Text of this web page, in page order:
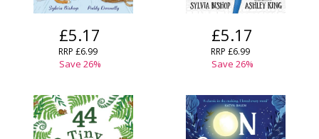
£5.17
RRP £6.99
Save 26%
£5.17
RRP £6.99
Save 26%